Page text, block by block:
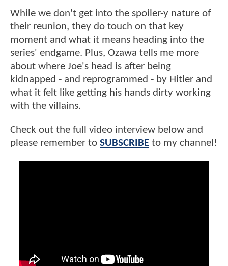
While we don't get into the spoiler-y nature of
their reunion, they do touch on that key
moment and what it means heading into the
series' endgame. Plus, Ozawa tells me more
about where Joe's head is after being
kidnapped - and reprogrammed - by Hitler and
what it felt like getting his hands dirty working
with the villains.
Check out the full video interview below and
please remember to SUBSCRIBE to my channel!